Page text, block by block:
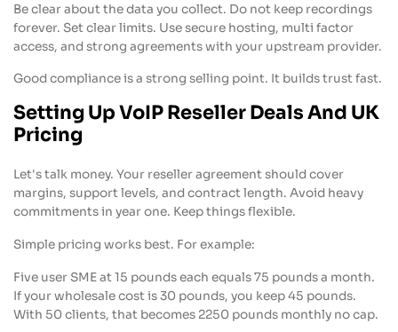
Be clear about the data you collect. Do not keep recordings
forever. Set clear limits. Use secure hosting, multi factor
access, and strong agreements with your upstream provider.
Good compliance is a strong selling point. It builds trust fast.
Setting Up VoIP Reseller Deals And UK
Pricing
Let's talk money. Your reseller agreement should cover
margins, support levels, and contract length. Avoid heavy
commitments in year one. Keep things flexible.
Simple pricing works best. For example:
Five user SME at 15 pounds each equals 75 pounds a month.
If your wholesale cost is 30 pounds, you keep 45 pounds.
With 50 clients, that becomes 2250 pounds monthly no cap.